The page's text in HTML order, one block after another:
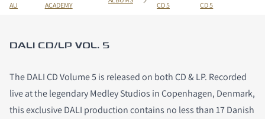
AU
ACADEMY
CD 5
CD 5
DALI CD/LP VOL. 5
The DALI CD Volume 5 is released on both CD & LP. Recorded
live at the legendary Medley Studios in Copenhagen, Denmark,
this exclusive DALI production contains no less than 17 Danish